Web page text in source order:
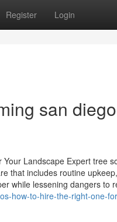
Register Login
san
Landscape Expert tree
that includes routine
while lessening dangers to
how-to-hire-the-right-one-